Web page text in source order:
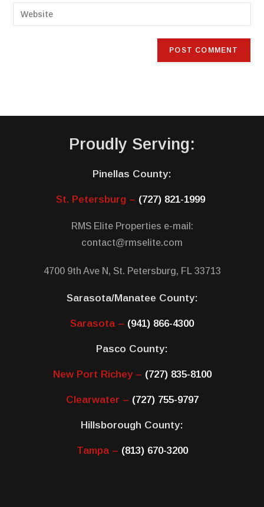
Proudly Serving:
Pinellas County:
St. Petersburg – (727) 821-1999
RMS Elite Properties e-mail:
contact@rmselite.com
4700 9th Ave N, St. Petersburg, FL 33713
Sarasota/Manatee County:
Sarasota – (941) 866-4300
Pasco County:
New Port Richey – (727) 835-8100
Clearwater – (727) 755-9797
Hillsborough County:
Tampa – (813) 670-3200